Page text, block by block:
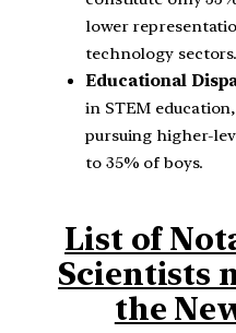
lower
technology sectors.
Educational
in STEM
pursuing higher-
to 35% of boys.
List of
Scientists
the